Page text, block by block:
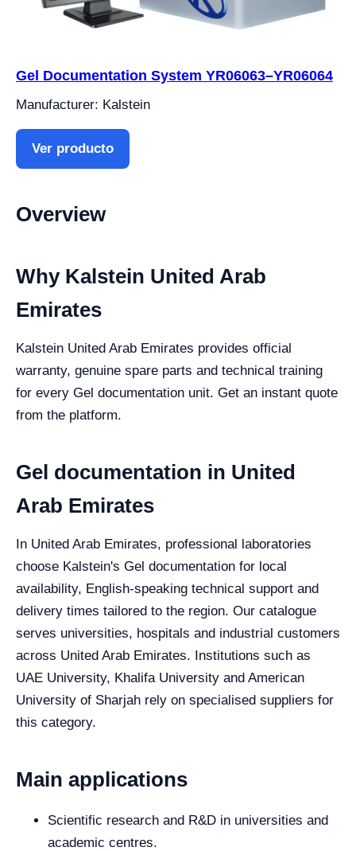
Gel Documentation System YR06063–YR06064
Manufacturer: Kalstein
Ver producto
Overview
Why Kalstein United Arab
Emirates
Kalstein United Arab Emirates provides official
warranty, genuine spare parts and technical training
for every Gel documentation unit. Get an instant quote
from the platform.
Gel documentation in United
Arab Emirates
In United Arab Emirates, professional laboratories
choose Kalstein's Gel documentation for local
availability, English-speaking technical support and
delivery times tailored to the region. Our catalogue
serves universities, hospitals and industrial customers
across United Arab Emirates. Institutions such as
UAE University, Khalifa University and American
University of Sharjah rely on specialised suppliers for
this category.
Main applications
Scientific research and R&D in universities and
academic centres.